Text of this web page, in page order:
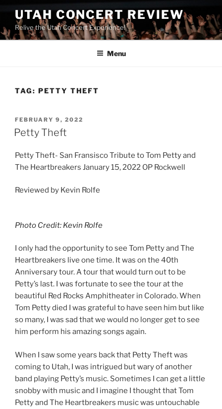
UTAH CONCERT REVIEW
Relive the Utah Concert Experience!
Menu
TAG: PETTY THEFT
FEBRUARY 9, 2022
Petty Theft
Petty Theft- San Fransisco Tribute to Tom Petty and
The Heartbreakers January 15, 2022 OP Rockwell
Reviewed by Kevin Rolfe
Photo Credit: Kevin Rolfe
I only had the opportunity to see Tom Petty and The
Heartbreakers live one time. It was on the 40th
Anniversary tour. A tour that would turn out to be
Petty’s last. I was fortunate to see the tour at the
beautiful Red Rocks Amphitheater in Colorado. When
Tom Petty died I was grateful to have seen him but like
so many, I was sad that we would no longer get to see
him perform his amazing songs again.
When I saw some years back that Petty Theft was
coming to Utah, I was intrigued but wary of another
band playing Petty’s music. Sometimes I can get a little
snobby with music and I imagine I thought that Tom
Petty and The Heartbreakers music was untouchable